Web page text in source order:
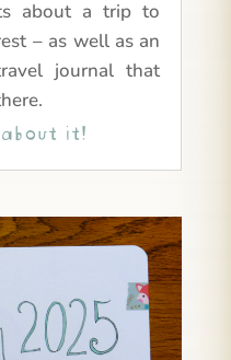
about a trip to
– as well as an
journal that
it!